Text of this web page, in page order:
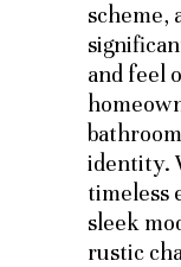
scheme,
and feel
identity.
timeless
sleek
rustic